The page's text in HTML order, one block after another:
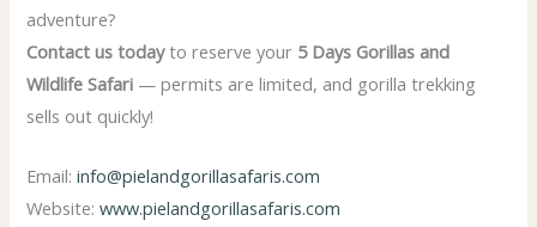
adventure?
Contact us todayto reserve your 5 Days Gorillas and
Wildlife Safari — permits are limited, and gorilla trekking
sells out quickly!
Email:info@pielandgorillasafaris.com
Website:www.pielandgorillasafaris.com